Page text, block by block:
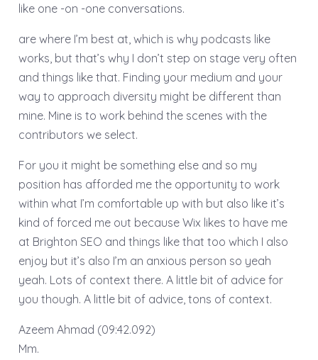
like one -on -one conversations.
are where I’m best at, which is why podcasts like
works, but that’s why I don’t step on stage very often
and things like that. Finding your medium and your
way to approach diversity might be different than
mine. Mine is to work behind the scenes with the
contributors we select.
For you it might be something else and so my
position has afforded me the opportunity to work
within what I’m comfortable up with but also like it’s
kind of forced me out because Wix likes to have me
at Brighton SEO and things like that too which I also
enjoy but it’s also I’m an anxious person so yeah
yeah. Lots of context there. A little bit of advice for
you though. A little bit of advice, tons of context.
Azeem Ahmad (09:42.092)
Mm.